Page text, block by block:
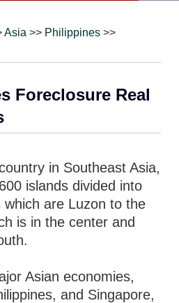
Asia >> Philippines >>
Foreclosure Real
in Southeast Asia,
islands divided into
are Luzon to the
is in the center and
Asian economies,
and Singapore,